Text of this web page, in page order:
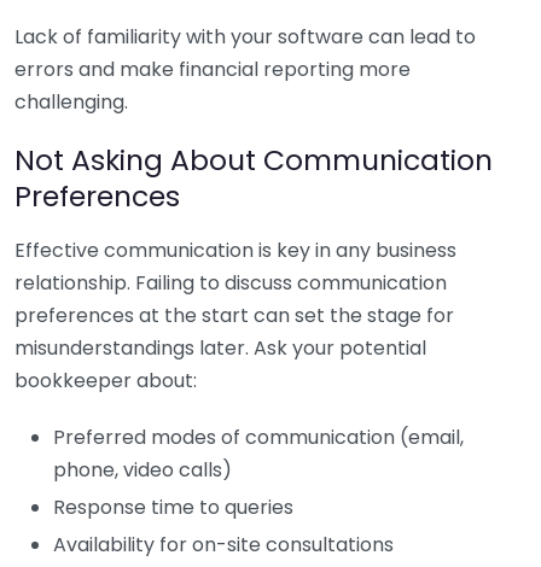
Lack of familiarity with your software can lead to
errors and make financial reporting more
challenging.
Not Asking About Communication
Preferences
Effective communication is key in any business
relationship. Failing to discuss communication
preferences at the start can set the stage for
misunderstandings later. Ask your potential
bookkeeper about:
Preferred modes of communication (email,
phone, video calls)
Response time to queries
Availability for on-site consultations